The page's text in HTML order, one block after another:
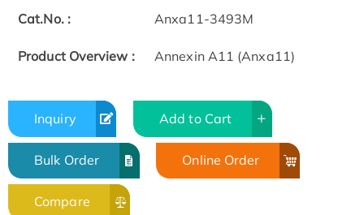
Cat.No. : Anxa11-3493M
Product Overview : Annexin A11 (Anxa11)
Inquiry Add to Cart
Bulk Order Online Order
Compare